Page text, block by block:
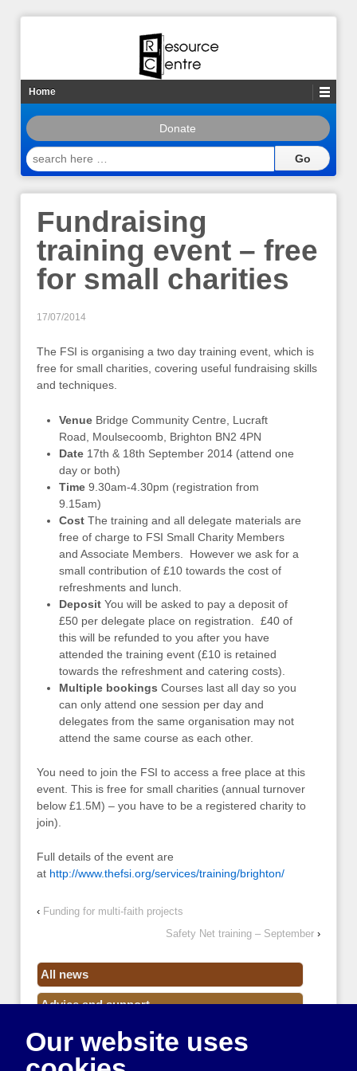
Home
Donate
search
here
Fundraising
training event – free
for small charities
17/07/2014
The FSI is organising a two day training event, which is
free for small charities, covering useful fundraising skills
and techniques.
Venue Bridge Community Centre, Lucraft
Road, Moulsecoomb, Brighton BN2 4PN
Date 17th & 18th September 2014 (attend one
day or both)
Time 9.30am-4.30pm (registration from
9.15am)
Cost The training and all delegate materials are
free of charge to FSI Small Charity Members
and Associate Members. However we ask for a
small contribution of £10 towards the cost of
refreshments and lunch.
Deposit You will be asked to pay a deposit of
£50 per delegate place on registration. £40 of
this will be refunded to you after you have
attended the training event (£10 is retained
towards the refreshment and catering costs).
Multiple bookings Courses last all day so you
can only attend one session per day and
delegates from the same organisation may not
attend the same course as each other.
You need to join the FSI to access a free place at this
event. This is free for small charities (annual turnover
below £1.5M) – you have to be a registered charity to
join).
Full details of the event are
at http://www.thefsi.org/services/training/brighton/
‹ Funding for multi-faith projects
Safety Net training – September ›
All news
Advice and support
Events
Funding
Our website uses